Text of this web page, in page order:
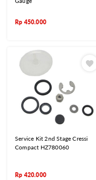
Rp 450.000
Service Kit 2nd Stage Cressi
Compact HZ780060
Rp 420.000